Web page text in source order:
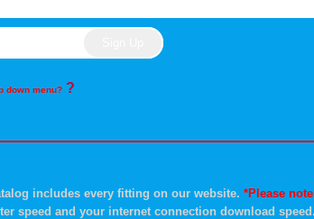
down menu? ?
includes every fitting on our website. *Please
speed and your internet connection download speed.